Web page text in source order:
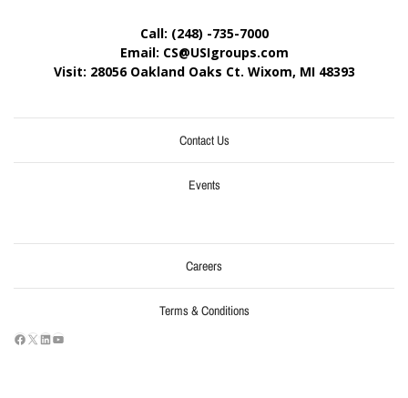
Call: (248) -735-7000
Email: CS@USIgroups.com
Visit: 28056 Oakland Oaks Ct. Wixom, MI 48393
Contact Us
Events
Careers
Terms & Conditions